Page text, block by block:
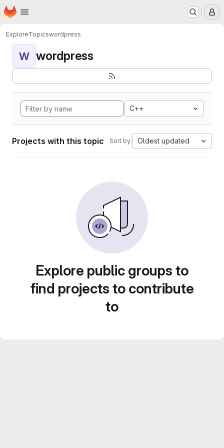
Skip to main content
Homepage
ExploreTopicswordpress
W wordpress
C++
Projects with this topic Sort by: Oldest updated
Explore public groups to
find projects to contribute
to